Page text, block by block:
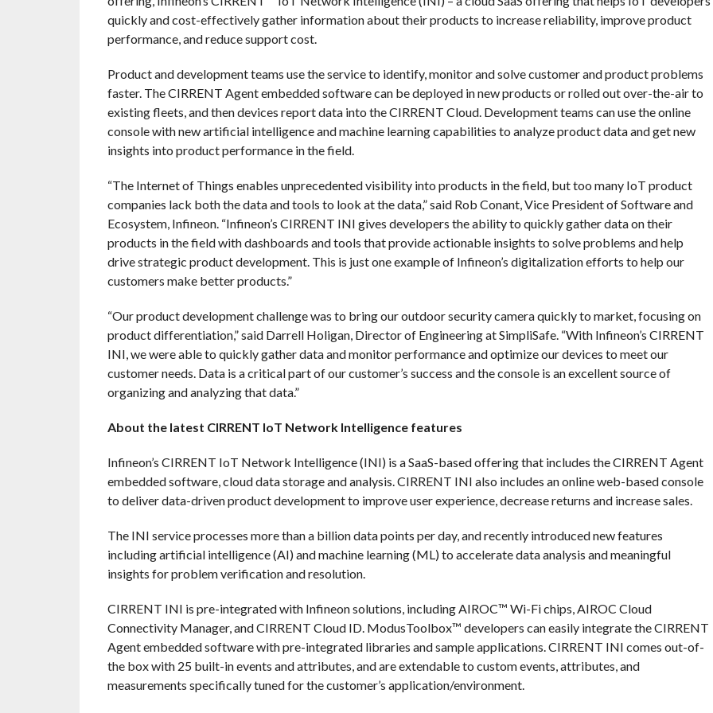
quickly and cost-effectively gather information about their products to increase reliability, improve product
performance, and reduce support cost.
Product and development teams use the service to identify, monitor and solve customer and product problems
faster. The CIRRENT Agent embedded software can be deployed in new products or rolled out over-the-air to
existing fleets, and then devices report data into the CIRRENT Cloud. Development teams can use the online
console with new artificial intelligence and machine learning capabilities to analyze product data and get new
insights into product performance in the field.
“The Internet of Things enables unprecedented visibility into products in the field, but too many IoT product
companies lack both the data and tools to look at the data,” said Rob Conant, Vice President of Software and
Ecosystem, Infineon. “Infineon’s CIRRENT INI gives developers the ability to quickly gather data on their
products in the field with dashboards and tools that provide actionable insights to solve problems and help
drive strategic product development. This is just one example of Infineon’s digitalization efforts to help our
customers make better products.”
“Our product development challenge was to bring our outdoor security camera quickly to market, focusing on
product differentiation,” said Darrell Holigan, Director of Engineering at SimpliSafe. “With Infineon’s CIRRENT
INI, we were able to quickly gather data and monitor performance and optimize our devices to meet our
customer needs. Data is a critical part of our customer’s success and the console is an excellent source of
organizing and analyzing that data.”
About the latest CIRRENT IoT Network Intelligence features
Infineon’s CIRRENT IoT Network Intelligence (INI) is a SaaS-based offering that includes the CIRRENT Agent
embedded software, cloud data storage and analysis. CIRRENT INI also includes an online web-based console
to deliver data-driven product development to improve user experience, decrease returns and increase sales.
The INI service processes more than a billion data points per day, and recently introduced new features
including artificial intelligence (AI) and machine learning (ML) to accelerate data analysis and meaningful
insights for problem verification and resolution.
CIRRENT INI is pre-integrated with Infineon solutions, including AIROC™ Wi-Fi chips, AIROC Cloud
Connectivity Manager, and CIRRENT Cloud ID. ModusToolbox™ developers can easily integrate the CIRRENT
Agent embedded software with pre-integrated libraries and sample applications. CIRRENT INI comes out-of-
the box with 25 built-in events and attributes, and are extendable to custom events, attributes, and
measurements specifically tuned for the customer’s application/environment.